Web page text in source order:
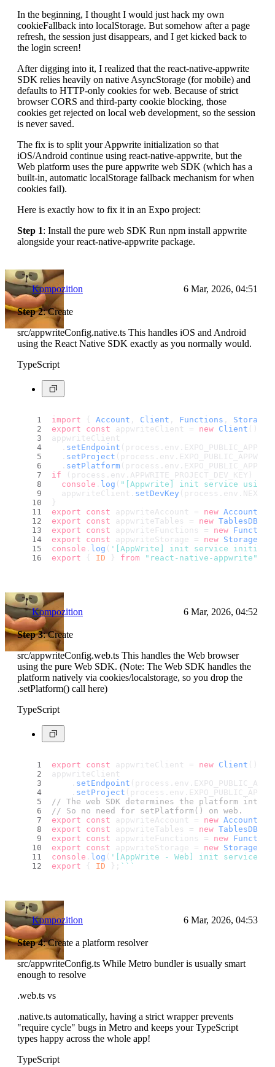
In the beginning, I thought I would just hack my own
cookieFallback into localStorage. But somehow after a page
refresh, the session just disappears, and I get kicked back to
the login screen!
After digging into it, I realized that the react-native-appwrite
SDK relies heavily on native AsyncStorage (for mobile) and
defaults to HTTP-only cookies for web. Because of strict
browser CORS and third-party cookie blocking, those
cookies get rejected on local web development, so the session
is never saved.
The fix is to split your Appwrite initialization so that
iOS/Android continue using react-native-appwrite, but the
Web platform uses the pure appwrite web SDK (which has a
built-in, automatic localStorage fallback mechanism for when
cookies fail).
Here is exactly how to fix it in an Expo project:
Step 1: Install the pure web SDK Run npm install appwrite
alongside your react-native-appwrite package.
Kompozition 6 Mar, 2026, 04:51
Step 2: Create
src/appwriteConfig.native.ts This handles iOS and Android
using the React Native SDK exactly as you normally would.
TypeScript
import { Account Client Functions Storage
export
const appwriteClient = new Client ();
appwriteClient
  .
setEndpoint (process. env .
  .
setProject (process. env .
  .
setPlatform (process. env . EXPO_PUBLIC_APP_ID
if (process. env . APPWRITE_PROJECT_DEV_KEY ) {
console . log ( "[Appwrite] init service using
  appwriteClient.
setDevKey (process. env .
}
export
const appwriteAccount = new Account
export
const appwriteTables = new TablesDB
export
const appwriteFunctions = new
export
const appwriteStorage = new Storage
console . log ( '[AppWrite] init service
export { ID } from "react-native-appwrite"
Kompozition 6 Mar, 2026, 04:52
Step 3: Create
src/appwriteConfig.web.ts This handles the Web browser
using the pure Web SDK. (Note: The Web SDK handles the
platform natively via cookies/localstorage, so you drop the
.setPlatform() call here)
TypeScript
export const appwriteClient = new Client ();
appwriteClient
    .
setEndpoint (process. env .
    .
setProject (process. env .
// The web SDK determines the platform
// So no need for setPlatform() on web.
export
const appwriteAccount = new Account
export
const appwriteTables = new TablesDB
export
const appwriteFunctions = new
export
const appwriteStorage = new Storage
console . log ( '[AppWrite - Web] init service
export { ID }; `` `
Kompozition 6 Mar, 2026, 04:53
Step 4: Create a platform resolver
src/appwriteConfig.ts While Metro bundler is usually smart
enough to resolve
.web.ts vs
.native.ts automatically, having a strict wrapper prevents
"require cycle" bugs in Metro and keeps your TypeScript
types happy across the whole app!
TypeScript